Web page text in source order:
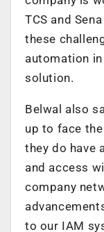
TCS and
these
automation
solution.
Belwal also
up to face
they do have
and access
company
to our IAM